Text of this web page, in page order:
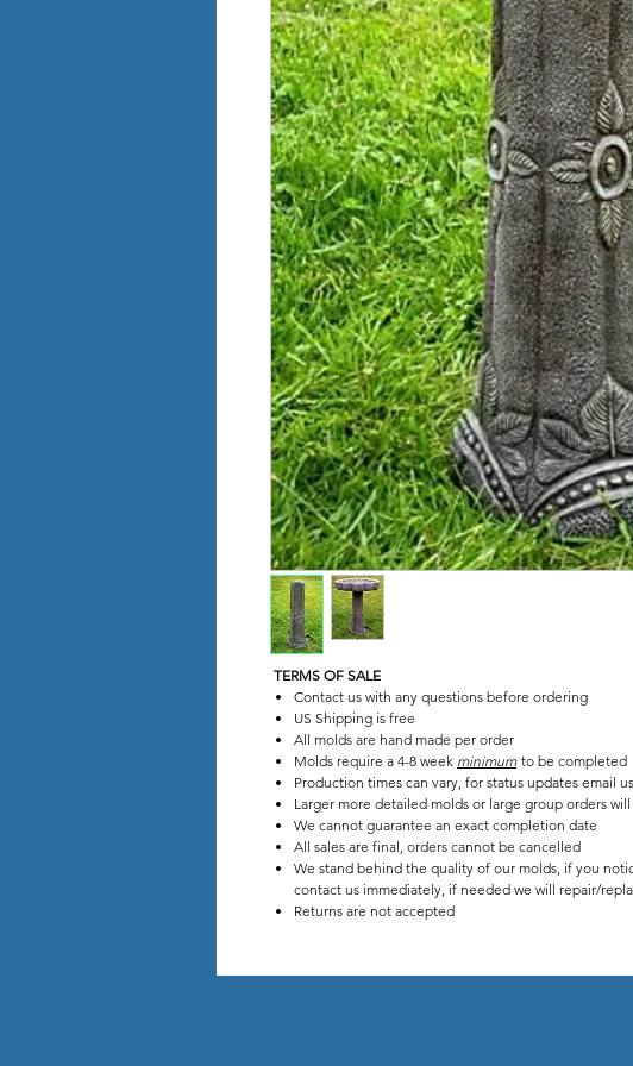
TERMS OF SALE
Contact us with any questions before ordering
US Shipping is free
All molds are hand made per order
Molds require a 4-8 week minimum to be completed
Production times can vary, for status updates email
Larger more detailed molds or large group orders
We cannot guarantee an exact completion date
All sales are final, orders cannot be cancelled
We stand behind the quality of our molds, if you
contact us immediately, if needed we will repair/
Returns are not accepted